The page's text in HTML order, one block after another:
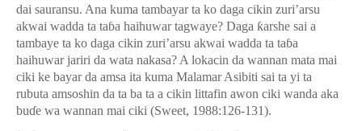
dai sauransu. Ana kuma tambayar ta ko daga cikin zuri’arsu
akwai wadda ta taɓa haihuwar tagwaye? Daga ƙarshe sai a
tambaye ta ko daga cikin zuri’arsu akwai wadda ta taɓa
haihuwar jariri da wata nakasa? A lokacin da wannan mata mai
ciki ke bayar da amsa ita kuma Malamar Asibiti sai ta yi ta
rubuta amsoshin da ta ba ta a cikin littafin awon ciki wanda aka
buɗe wa wannan mai ciki (Sweet, 1988:126-131).